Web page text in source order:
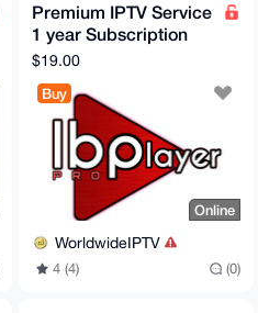
Premium IPTV Service
1 year Subscription
worldwide channels
$19.00
Buy
Online
WorldwideIPTV
4 (4) (0)